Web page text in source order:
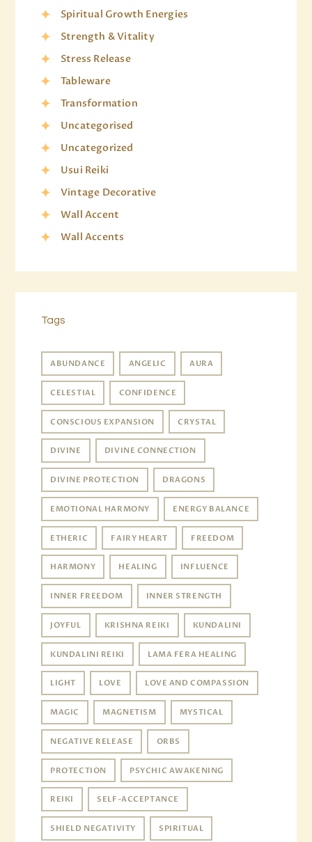
Spiritual Growth Energies
Strength & Vitality
Stress Release
Tableware
Transformation
Uncategorised
Uncategorized
Usui Reiki
Vintage Decorative
Wall Accent
Wall Accents
Tags
ABUNDANCE ANGELIC AURA
CELESTIAL CONFIDENCE
CONSCIOUS EXPANSION CRYSTAL
DIVINE DIVINE CONNECTION
DIVINE PROTECTION DRAGONS
EMOTIONAL HARMONY ENERGY BALANCE
ETHERIC FAIRY HEART FREEDOM
HARMONY HEALING INFLUENCE
INNER FREEDOM INNER STRENGTH
JOYFUL KRISHNA REIKI KUNDALINI
KUNDALINI REIKI LAMA FERA HEALING
LIGHT LOVE LOVE AND COMPASSION
MAGIC MAGNETISM MYSTICAL
NEGATIVE RELEASE ORBS
PROTECTION PSYCHIC AWAKENING
REIKI SELF-ACCEPTANCE
SHIELD NEGATIVITY SPIRITUAL